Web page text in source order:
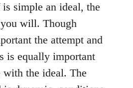
simple an ideal, the
will. Though
the attempt and
is equally important
with the ideal. The